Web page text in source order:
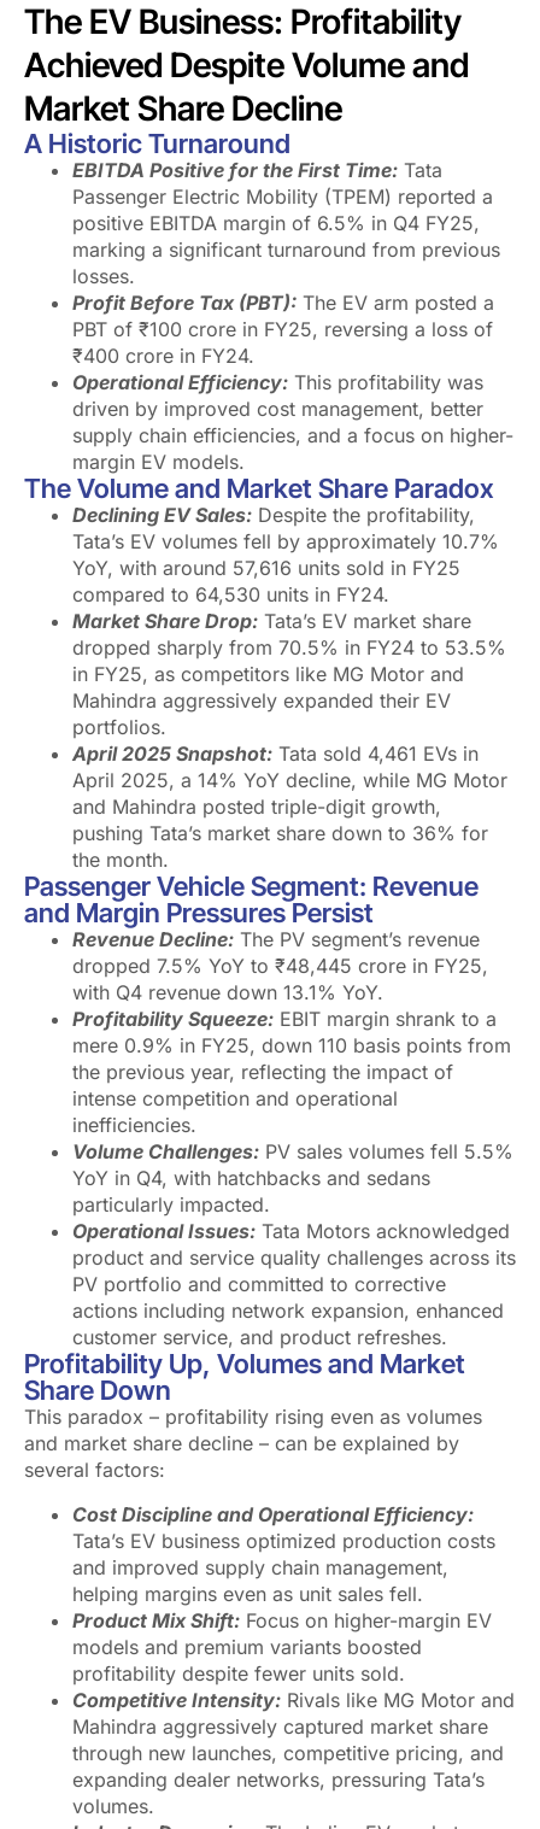
The EV Business: Profitability
Achieved Despite Volume and
Market Share Decline
A Historic Turnaround
EBITDA Positive for the First Time: Tata
Passenger Electric Mobility (TPEM) reported a
positive EBITDA margin of 6.5% in Q4 FY25,
marking a significant turnaround from previous
losses.
Profit Before Tax (PBT): The EV arm posted a
PBT of ₹100 crore in FY25, reversing a loss of
₹400 crore in FY24.
Operational Efficiency: This profitability was
driven by improved cost management, better
supply chain efficiencies, and a focus on higher-
margin EV models.
The Volume and Market Share Paradox
Declining EV Sales: Despite the profitability,
Tata’s EV volumes fell by approximately 10.7%
YoY, with around 57,616 units sold in FY25
compared to 64,530 units in FY24.
Market Share Drop: Tata’s EV market share
dropped sharply from 70.5% in FY24 to 53.5%
in FY25, as competitors like MG Motor and
Mahindra aggressively expanded their EV
portfolios.
April 2025 Snapshot: Tata sold 4,461 EVs in
April 2025, a 14% YoY decline, while MG Motor
and Mahindra posted triple-digit growth,
pushing Tata’s market share down to 36% for
the month.
Passenger Vehicle Segment: Revenue
and Margin Pressures Persist
Revenue Decline: The PV segment’s revenue
dropped 7.5% YoY to ₹48,445 crore in FY25,
with Q4 revenue down 13.1% YoY.
Profitability Squeeze: EBIT margin shrank to a
mere 0.9% in FY25, down 110 basis points from
the previous year, reflecting the impact of
intense competition and operational
inefficiencies.
Volume Challenges: PV sales volumes fell 5.5%
YoY in Q4, with hatchbacks and sedans
particularly impacted.
Operational Issues: Tata Motors acknowledged
product and service quality challenges across its
PV portfolio and committed to corrective
actions including network expansion, enhanced
customer service, and product refreshes.
Profitability Up, Volumes and Market
Share Down
This paradox – profitability rising even as volumes
and market share decline – can be explained by
several factors:
Cost Discipline and Operational Efficiency:
Tata’s EV business optimized production costs
and improved supply chain management,
helping margins even as unit sales fell.
Product Mix Shift: Focus on higher-margin EV
models and premium variants boosted
profitability despite fewer units sold.
Competitive Intensity: Rivals like MG Motor and
Mahindra aggressively captured market share
through new launches, competitive pricing, and
expanding dealer networks, pressuring Tata’s
volumes.